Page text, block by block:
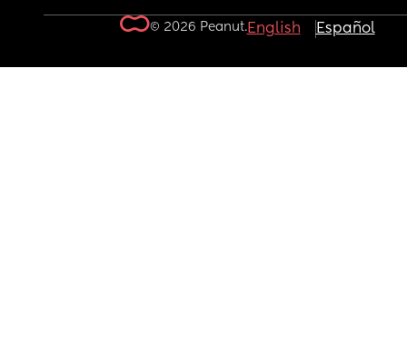
© 2026 Peanut.English Español